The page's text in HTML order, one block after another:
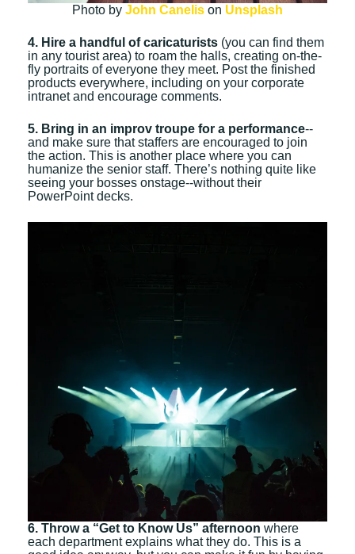
Photo by John Canelis on Unsplash
4. Hire a handful of caricaturists (you can find them
in any tourist area) to roam the halls, creating on-the-
fly portraits of everyone they meet. Post the finished
products everywhere, including on your corporate
intranet and encourage comments.
5. Bring in an improv troupe for a performance--
and make sure that staffers are encouraged to join
the action. This is another place where you can
humanize the senior staff. There’s nothing quite like
seeing your bosses onstage--without their
PowerPoint decks.
6. Throw a “Get to Know Us” afternoon where
each department explains what they do. This is a